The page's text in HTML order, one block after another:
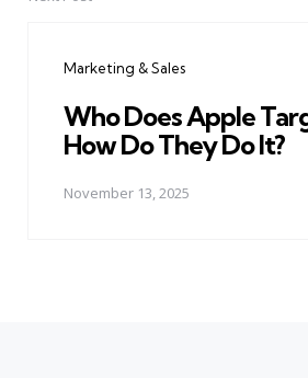
Marketing & Sales
Who Does Apple
How Do They Do It?
November 13, 2025